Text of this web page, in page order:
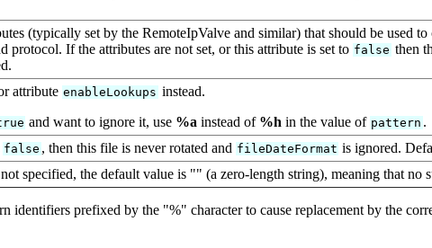
(typically set by the RemoteIpValve and similar) that should be used
protocol. If the attributes are not set, or this attribute is set to false then
attribute enableLookups instead.
and want to ignore it, use %a instead of %h in the value of pattern .
false , then this file is never rotated and fileDateFormat is ignored.
specified, the default value is "" (a zero-length string), meaning that no
identifiers prefixed by the "%" character to cause replacement by the